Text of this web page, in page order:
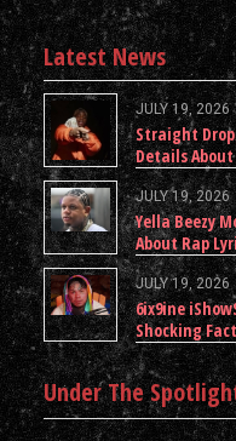
Latest News
JULY 19, 2026
Straight
Details About
JULY 19, 2026
Yella Beezy
About Rap
JULY 19, 2026
6ix9ine
Shocking
Under The